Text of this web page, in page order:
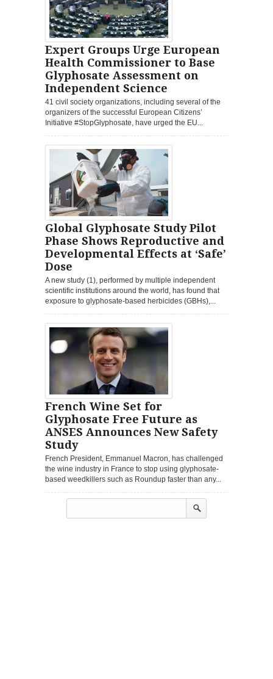
Expert Groups Urge European
Health Commissioner to Base
Glyphosate Assessment on
Independent Science
41 civil society organizations, including several of the
organizers of the successful European Citizens’
Initiative #StopGlyphosate, have urged the EU...
Global Glyphosate Study Pilot
Phase Shows Reproductive and
Developmental Effects at ‘Safe’
Dose
A new study (1), performed by multiple independent
scientific institutions around the world, has found that
exposure to glyphosate-based herbicides (GBHs),...
French Wine Set for
Glyphosate Free Future as
ANSES Announces New Safety
Study
French President, Emmanuel Macron, has challenged
the wine industry in France to stop using glyphosate-
based weedkillers such as Roundup faster than any...